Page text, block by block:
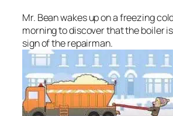
Mr. Bean wakes up on a freezing
morning to discover that the boiler
sign of the repairman.